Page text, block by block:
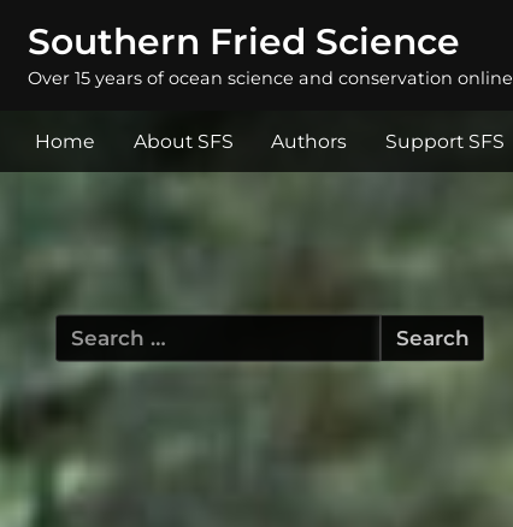
Southern Fried Science
Over 15 years of ocean science and conservation online
Home About SFS Authors Support SFS
Search
for: